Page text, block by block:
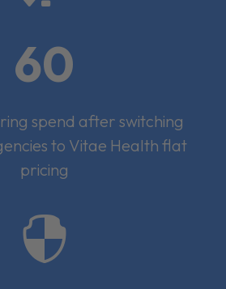
60
spend after switching
to Vitae Health flat
pricing
